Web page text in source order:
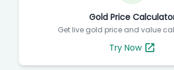
Gold Price
Get live gold price and value
Try Now